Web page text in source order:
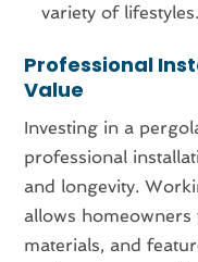
variety of lifestyles.
Professional
Value
Investing in a
professional
and longevity.
allows homeowners
materials, and